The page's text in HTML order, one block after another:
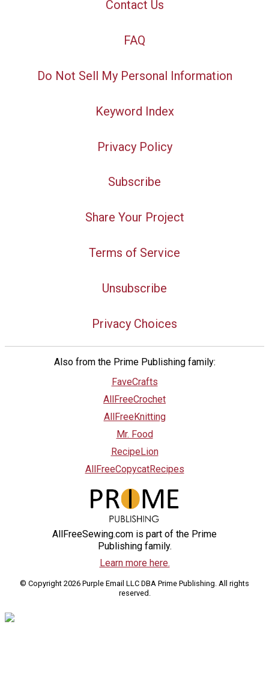
Contact Us
FAQ
Do Not Sell My Personal Information
Keyword Index
Privacy Policy
Subscribe
Share Your Project
Terms of Service
Unsubscribe
Privacy Choices
Also from the Prime Publishing family:
FaveCrafts
AllFreeCrochet
AllFreeKnitting
Mr. Food
RecipeLion
AllFreeCopycatRecipes
AllFreeSewing.com is part of the Prime
Publishing family.
Learn more here.
© Copyright 2026 Purple Email LLC DBA Prime Publishing. All rights
reserved.